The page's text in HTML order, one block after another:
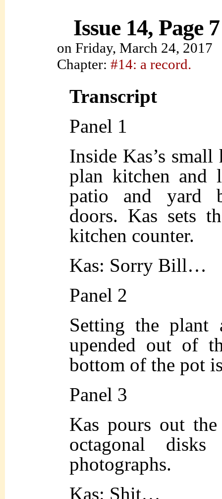
Issue 14, Page 7
on Friday, March 24, 2017
Chapter: #14: a record.
Transcript
Panel 1
Inside Kas’s small
plan kitchen and
patio and yard
doors. Kas sets
kitchen counter.
Kas: Sorry Bill…
Panel 2
Setting the plant
upended out of
bottom of the pot
Panel 3
Kas pours out
octagonal
photographs.
Kas: Shit…